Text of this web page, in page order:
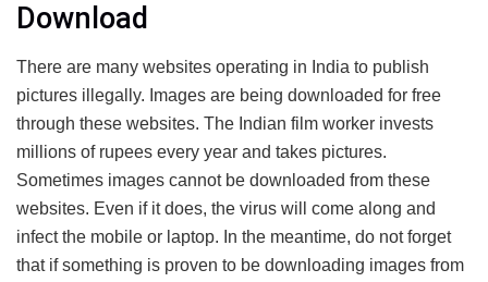
Download
There are many websites operating in India to publish
pictures illegally. Images are being downloaded for free
through these websites. The Indian film worker invests
millions of rupees every year and takes pictures.
Sometimes images cannot be downloaded from these
websites. Even if it does, the virus will come along and
infect the mobile or laptop. In the meantime, do not forget
that if something is proven to be downloading images from